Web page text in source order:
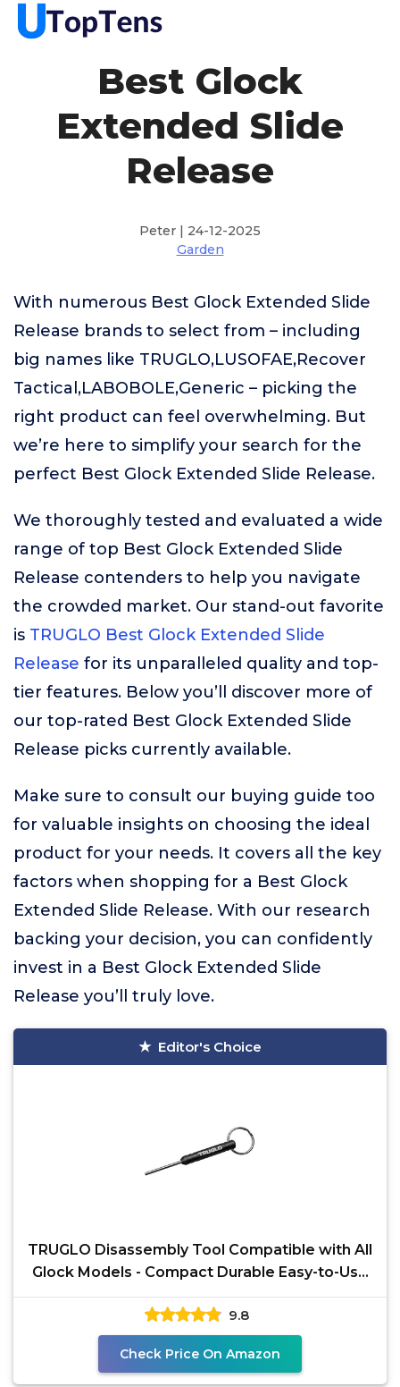
Best Glock
Extended Slide
Release
Peter | 24-12-2025
Garden
With numerous Best Glock Extended Slide
Release brands to select from – including
big names like TRUGLO,LUSOFAE,Recover
Tactical,LABOBOLE,Generic – picking the
right product can feel overwhelming. But
we’re here to simplify your search for the
perfect Best Glock Extended Slide Release.
We thoroughly tested and evaluated a wide
range of top Best Glock Extended Slide
Release contenders to help you navigate
the crowded market. Our stand-out favorite
is TRUGLO Best Glock Extended Slide
Release for its unparalleled quality and top-
tier features. Below you’ll discover more of
our top-rated Best Glock Extended Slide
Release picks currently available.
Make sure to consult our buying guide too
for valuable insights on choosing the ideal
product for your needs. It covers all the key
factors when shopping for a Best Glock
Extended Slide Release. With our research
backing your decision, you can confidently
invest in a Best Glock Extended Slide
Release you’ll truly love.
Editor's Choice
TRUGLO Disassembly Tool Compatible with All
Glock Models - Compact Durable Easy-to-Use
Gunsmithing
9.8
Check Price On Amazon